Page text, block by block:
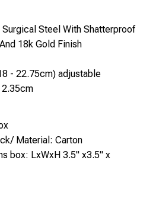
Surgical Steel With Shatterproof
18k Gold Finish
- 22.75cm) adjustable
Material: Carton
box: LxWxH 3.5" x3.5" x